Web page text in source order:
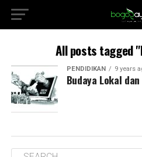
All posts tagged
PENDIDIKAN 9 years
Budaya Lokal